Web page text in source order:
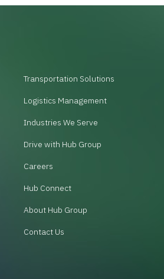
Transportation Solutions
Logistics Management
Industries We Serve
Drive with Hub Group
Careers
Hub Connect
About Hub Group
Contact Us